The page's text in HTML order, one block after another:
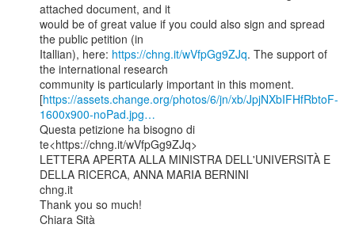
attached document, and it
would be of great value if you could also sign and spread
the public petition (in
Itallian), here: https://chng.it/wVfpGg9ZJq. The support of
the international research
community is particularly important in this moment.
[https://assets.change.org/photos/6/jn/xb/JpjNXbIFHfRbtoF-
1600x900-noPad.jpg…
Questa petizione ha bisogno di
te<https://chng.it/wVfpGg9ZJq>
LETTERA APERTA ALLA MINISTRA DELL'UNIVERSITÀ E
DELLA RICERCA, ANNA MARIA BERNINI
chng.it
Thank you so much!
Chiara Sità